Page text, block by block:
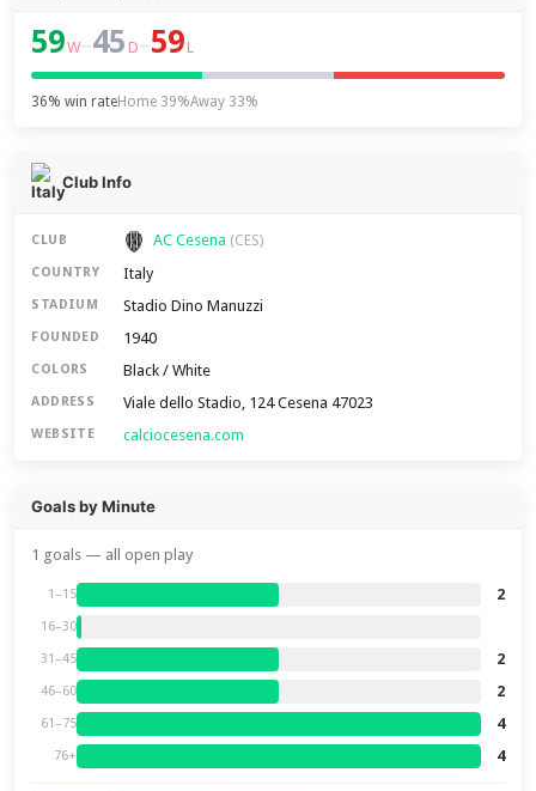
59W–45 D–59 L
36% win rateHome 39%Away 33%
Club Info
CLUB AC Cesena (CES)
COUNTRY Italy
STADIUM Stadio Dino Manuzzi
FOUNDED 1940
COLORS Black / White
ADDRESS Viale dello Stadio, 124 Cesena 47023
WEBSITE calciocesena.com
Goals by Minute
1 goals — all open play
1–15 2
16–30
31–45 2
46–60 2
61–75 4
76+ 4